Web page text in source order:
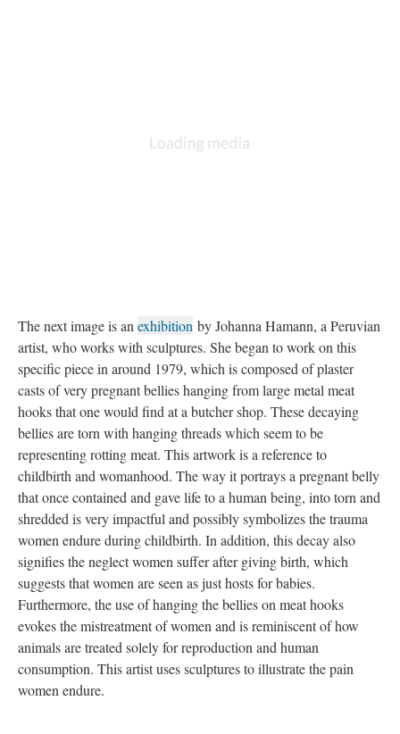
The next image is an exhibition by Johanna Hamann, a Peruvian
artist, who works with sculptures. She began to work on this
specific piece in around 1979, which is composed of plaster
casts of very pregnant bellies hanging from large metal meat
hooks that one would find at a butcher shop. These decaying
bellies are torn with hanging threads which seem to be
representing rotting meat. This artwork is a reference to
childbirth and womanhood. The way it portrays a pregnant belly
that once contained and gave life to a human being, into torn and
shredded is very impactful and possibly symbolizes the trauma
women endure during childbirth. In addition, this decay also
signifies the neglect women suffer after giving birth, which
suggests that women are seen as just hosts for babies.
Furthermore, the use of hanging the bellies on meat hooks
evokes the mistreatment of women and is reminiscent of how
animals are treated solely for reproduction and human
consumption. This artist uses sculptures to illustrate the pain
women endure.